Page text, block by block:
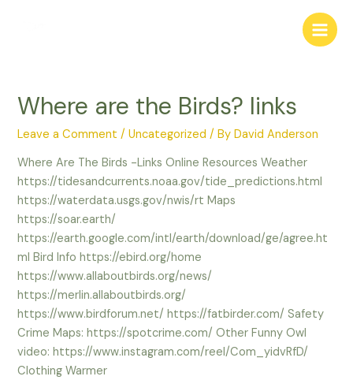
Main
Where are the Birds? links
Leave a Comment /Uncategorized / ByDavid Anderson
Where Are The Birds -Links Online Resources Weather
https://tidesandcurrents.noaa.gov/tide_predictions.html
https://waterdata.usgs.gov/nwis/rt Maps
https://soar.earth/
https://earth.google.com/intl/earth/download/ge/agree.ht
ml Bird Info https://ebird.org/home
https://www.allaboutbirds.org/news/
https://merlin.allaboutbirds.org/
https://www.birdforum.net/ https://fatbirder.com/ Safety
Crime Maps: https://spotcrime.com/ Other Funny Owl
video: https://www.instagram.com/reel/Com_yidvRfD/
Clothing Warmer